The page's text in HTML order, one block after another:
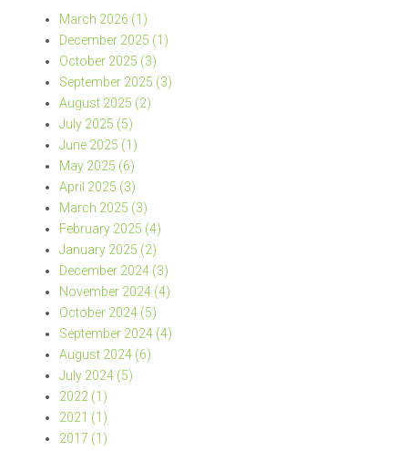
March 2026 (1)
December 2025 (1)
October 2025 (3)
September 2025 (3)
August 2025 (2)
July 2025 (5)
June 2025 (1)
May 2025 (6)
April 2025 (3)
March 2025 (3)
February 2025 (4)
January 2025 (2)
December 2024 (3)
November 2024 (4)
October 2024 (5)
September 2024 (4)
August 2024 (6)
July 2024 (5)
2022 (1)
2021 (1)
2017 (1)